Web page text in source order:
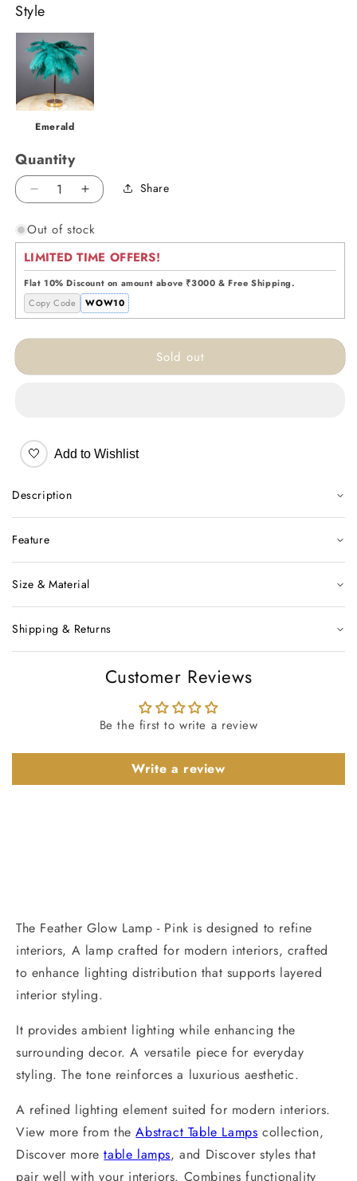
Style
Emerald
Quantity
Decrease
for
Feather
Glow
Lamp
-
Pink
Increase
for
Feather
Glow
Lamp
-
Pink
Share
Out of stock
LIMITED TIME OFFERS!
Flat 10% Discount on amount above ₹3000 & Free Shipping.
Copy Code
WOW10
Sold out
🤍 Add to Wishlist
Description
Feature
Size & Material
Shipping & Returns
Customer Reviews
Be the first to write a review
Write a review
The Feather Glow Lamp - Pink is designed to refine
interiors, A lamp crafted for modern interiors, crafted
to enhance lighting distribution that supports layered
interior styling.
It provides ambient lighting while enhancing the
surrounding decor. A versatile piece for everyday
styling. The tone reinforces a luxurious aesthetic.
A refined lighting element suited for modern interiors.
View more from theAbstract Table Lamps collection,
Discover moretable lamps, and Discover styles that
pair well with your interiors. Combines functionality